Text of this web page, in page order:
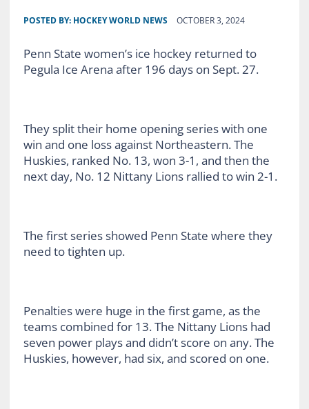
POSTED BY: HOCKEY WORLD NEWS OCTOBER 3, 2024
Penn State women’s ice hockey returned to
Pegula Ice Arena after 196 days on Sept. 27.
They split their home opening series with one
win and one loss against Northeastern. The
Huskies, ranked No. 13, won 3-1, and then the
next day, No. 12 Nittany Lions rallied to win 2-1.
The first series showed Penn State where they
need to tighten up.
Penalties were huge in the first game, as the
teams combined for 13. The Nittany Lions had
seven power plays and didn’t score on any. The
Huskies, however, had six, and scored on one.